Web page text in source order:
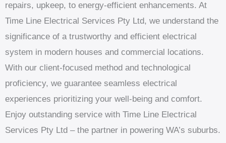
repairs, upkeep, to energy-efficient enhancements. At
Time Line Electrical Services Pty Ltd, we understand the
significance of a trustworthy and efficient electrical
system in modern houses and commercial locations.
With our client-focused method and technological
proficiency, we guarantee seamless electrical
experiences prioritizing your well-being and comfort.
Enjoy outstanding service with Time Line Electrical
Services Pty Ltd – the partner in powering WA’s suburbs.